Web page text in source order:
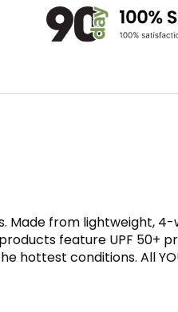
Made from lightweight,
feature UPF 50+
hottest conditions. All